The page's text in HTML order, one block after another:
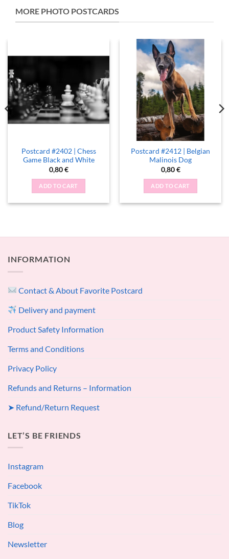
MORE PHOTO POSTCARDS
Postcard #2402 | Chess
Game Black and White
0,80€
ADD TO CART
Postcard #2412 | Belgian
Malinois Dog
0,80€
ADD TO CART
INFORMATION
Contact & About Favorite Postcard
Delivery and payment
Product Safety Information
Terms and Conditions
Privacy Policy
Refunds and Returns – Information
➤ Refund/Return Request
LET’S BE FRIENDS
Instagram
Facebook
TikTok
Blog
Newsletter